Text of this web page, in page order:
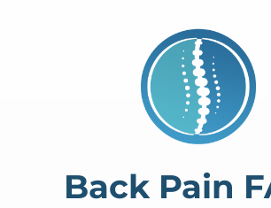
Back Pain